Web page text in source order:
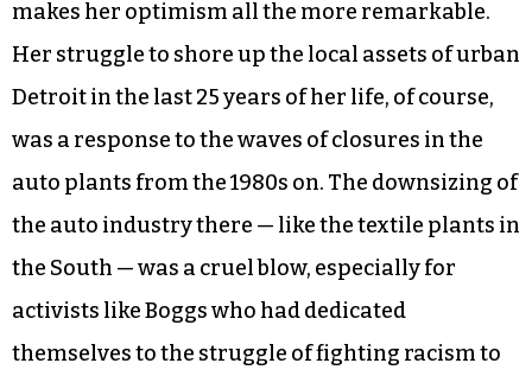
makes her optimism all the more remarkable.
Her struggle to shore up the local assets of urban
Detroit in the last 25 years of her life, of course,
was a response to the waves of closures in the
auto plants from the 1980s on. The downsizing of
the auto industry there — like the textile plants in
the South — was a cruel blow, especially for
activists like Boggs who had dedicated
themselves to the struggle of fighting racism to